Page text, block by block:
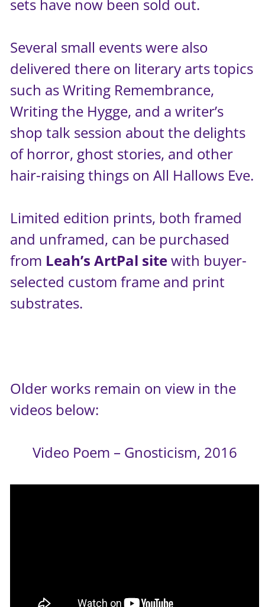
sets have now been sold out.
Several small events were also
delivered there on literary arts topics
such as Writing Remembrance,
Writing the Hygge, and a writer’s
shop talk session about the delights
of horror, ghost stories, and other
hair-raising things on All Hallows Eve.
Limited edition prints, both framed
and unframed, can be purchased
from Leah’s ArtPal sitewith buyer-
selected custom frame and print
substrates.
Older works remain on view in the
videos below:
Video Poem – Gnosticism, 2016